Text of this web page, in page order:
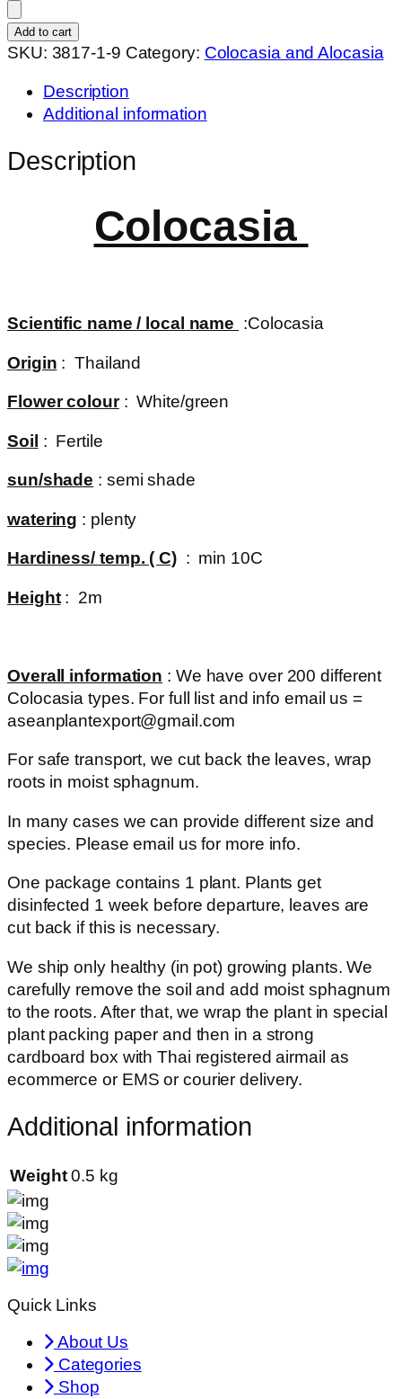
black
Merle
quantity
Add to cart
SKU: 3817-1-9 Category: Colocasia and Alocasia
Description
Additional information
Description
Colocasia
Scientific name / local name :Colocasia
Origin : Thailand
Flower colour: White/green
Soil : Fertile
sun/shade : semi shade
watering : plenty
Hardiness/ temp. ( C): min 10C
Height: 2m
Overall information : We have over 200 different
Colocasia types. For full list and info email us =
aseanplantexport@gmail.com
For safe transport, we cut back the leaves, wrap
roots in moist sphagnum.
In many cases we can provide different size and
species. Please email us for more info.
One package contains 1 plant. Plants get
disinfected 1 week before departure, leaves are
cut back if this is necessary.
We ship only healthy (in pot) growing plants. We
carefully remove the soil and add moist sphagnum
to the roots. After that, we wrap the plant in special
plant packing paper and then in a strong
cardboard box with Thai registered airmail as
ecommerce or EMS or courier delivery.
Additional information
Weight 0.5 kg
Quick Links
About Us
Categories
Shop